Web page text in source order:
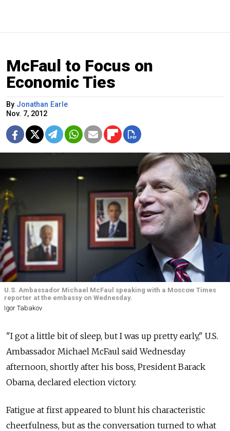
McFaul to Focus on
Economic Ties
By Jonathan Earle
Nov. 7, 2012
U.S. Ambassador Michael McFaul speaking with a Moscow Times
reporter at the embassy on Wednesday.
Igor Tabakov
"I got a little bit of sleep, but I was up pretty early," U.S.
Ambassador Michael McFaul said Wednesday
afternoon, shortly after his boss, President Barack
Obama, declared election victory.
Fatigue at first appeared to blunt his characteristic
cheerfulness, but as the conversation turned to what